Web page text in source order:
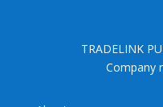
TRADELINK
Company